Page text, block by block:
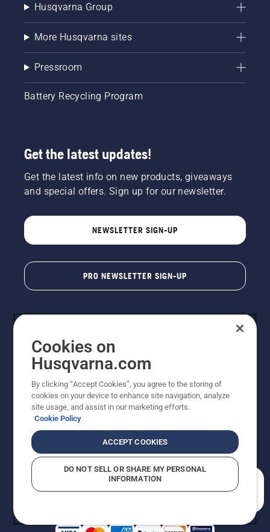
Husqvarna Group
More Husqvarna sites
Pressroom
Battery Recycling Program
Get the latest updates!
Get the latest info on new products, giveaways
and special offers. Sign up for our newsletter.
NEWSLETTER SIGN-UP
PRO NEWSLETTER SIGN-UP
Copyright - 2026 Husqvarna AB. Due to continuous
improvement, product may vary slightly from images
reserved.
Do Not Sell My Personal Information (CA Residents)
Returns PolicyProposition 65Report Suspected Violations
AK and HI Prices May VaryADA Compliance
Cookies on
Husqvarna.com
By clicking “Accept Cookies”, you agree to the storing of
cookies on your device to enhance site navigation, analyze
site usage, and assist in our marketing efforts.
Cookie Policy
ACCEPT COOKIES
DO NOT SELL OR SHARE MY PERSONAL
INFORMATION
How can we help you?